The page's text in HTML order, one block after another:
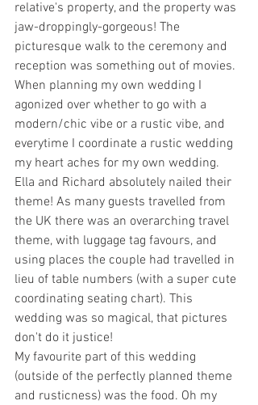
relative's property, and the property was
jaw-droppingly-gorgeous! The
picturesque walk to the ceremony and
reception was something out of movies.
When planning my own wedding I
agonized over whether to go with a
modern/chic vibe or a rustic vibe, and
everytime I coordinate a rustic wedding
my heart aches for my own wedding.
Ella and Richard absolutely nailed their
theme! As many guests travelled from
the UK there was an overarching travel
theme, with luggage tag favours, and
using places the couple had travelled in
lieu of table numbers (with a super cute
coordinating seating chart). This
wedding was so magical, that pictures
don't do it justice!
My favourite part of this wedding
(outside of the perfectly planned theme
and rusticness) was the food. Oh my